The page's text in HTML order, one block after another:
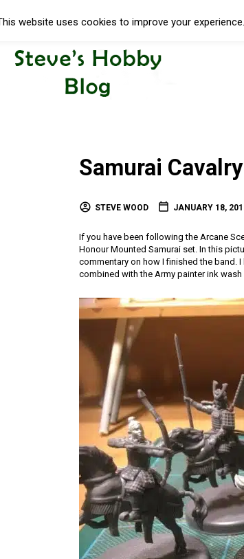
Samurai Cavalry
STEVE WOOD JANUARY 18,
If you have been following the Arcane
Honour Mounted Samurai set. In this
commentary on how I finished the band.
combined with the Army painter ink wash
website uses cookies to improve your